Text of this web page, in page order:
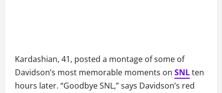
Kardashian, 41, posted a montage of some of
Davidson’s most memorable moments on SNLten
hours later. “Goodbye SNL,” says Davidson’s red